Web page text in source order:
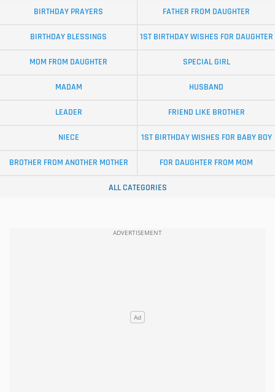
BIRTHDAY PRAYERS FATHER FROM DAUGHTER
BIRTHDAY BLESSINGS 1ST BIRTHDAY WISHES FOR DAUGHTER
MOM FROM DAUGHTER SPECIAL GIRL
MADAM HUSBAND
LEADER FRIEND LIKE BROTHER
NIECE 1ST BIRTHDAY WISHES FOR BABY BOY
BROTHER FROM ANOTHER MOTHER FOR DAUGHTER FROM MOM
ALL CATEGORIES